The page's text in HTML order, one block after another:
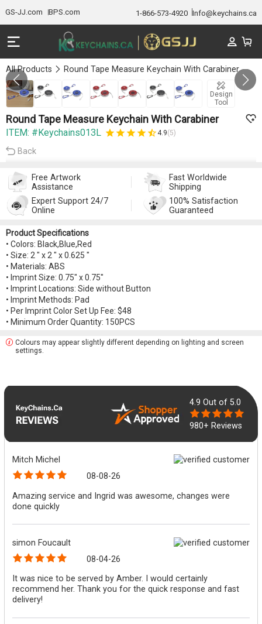
GS-JJ.com BPS.com 1-866-573-4920 Info@keychains.ca
All Products Round Tape Measure Keychain With Carabiner
Design
Tool
GALLERY 1/7
Round Tape Measure Keychain With Carabiner
ITEM: #Keychains013L 4.9(5)
Back
Free Artwork
Assistance
Fast Worldwide
Shipping
Expert Support 24/7
Online
100% Satisfaction
Guaranteed
Product Specifications
• Colors: Black,Blue,Red
• Size: 2 " x 2 " x 0.625 "
• Materials: ABS
• Imprint Size: 0.75" x 0.75"
• Imprint Locations: Side without Button
• Imprint Methods: Pad
• Per Imprint Color Set Up Fee: $48
• Minimum Order Quantity: 150PCS
Colours may appear slightly different depending on lighting and screen
settings.
4.9Out of 5.0
980+ Reviews
Mitch Michel
08-08-26
Amazing service and Ingrid was awesome, changes were
done quickly
simon Foucault
08-04-26
It was nice to be served by Amber. I would certainly
recommend her. Thank you for the quick response and fast
delivery!